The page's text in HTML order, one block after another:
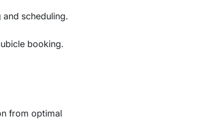
scheduling.
booking.
from optimal